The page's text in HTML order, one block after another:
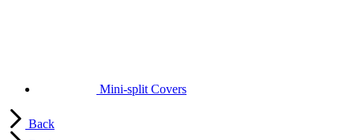
Mini-split Covers
Back